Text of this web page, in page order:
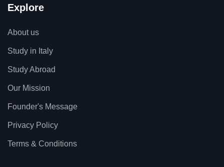
Explore
About us
Study in Italy
Study Abroad
Our Mission
Founder's Message
Privacy Policy
Terms & Conditions